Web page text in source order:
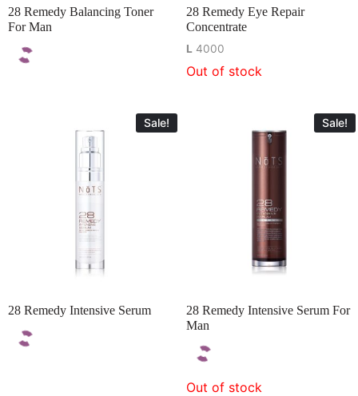
28 Remedy Balancing Toner
For Man
28 Remedy Eye Repair
Concentrate
L 4000
Out of stock
Sale!
28 Remedy Intensive Serum
Sale!
28 Remedy Intensive Serum For
Man
Out of stock